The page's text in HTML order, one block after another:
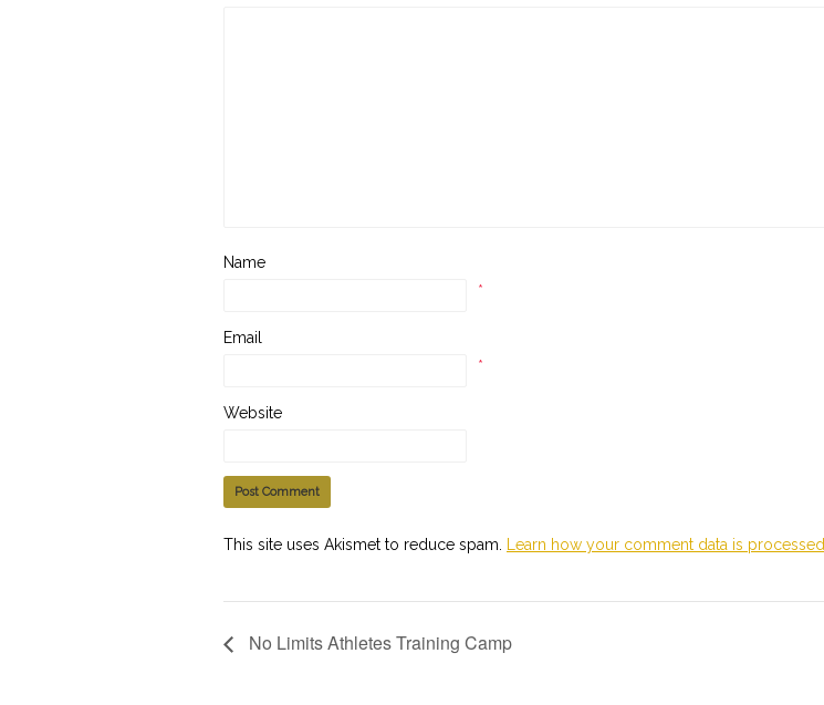
Name
*
Email
*
Website
This site uses Akismet to reduce spam. Learn how your comment data is processed.
No Limits Athletes Training Camp